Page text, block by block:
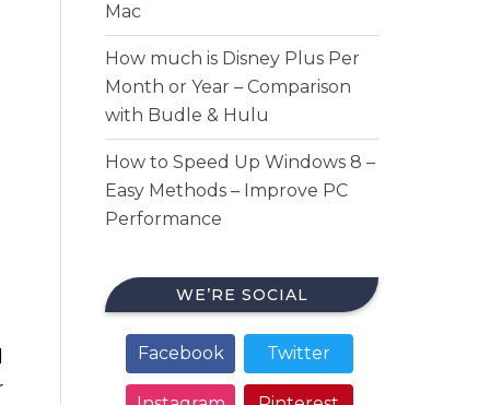
Mac
How much is Disney Plus Per
Month or Year – Comparison
with Budle & Hulu
How to Speed Up Windows 8 –
Easy Methods – Improve PC
Performance
WE’RE SOCIAL
Facebook Twitter